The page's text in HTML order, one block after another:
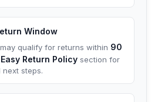
Window
qualify for returns within 90
Easy Return Policy section for
steps.